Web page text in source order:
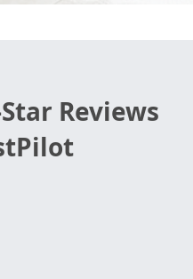
Reviews